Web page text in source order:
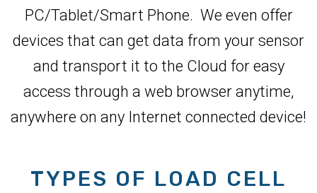
PC/Tablet/Smart Phone. We even offer
devices that can get data from your sensor
and transport it to the Cloud for easy
access through a web browser anytime,
anywhere on any Internet connected device!
TYPES OF LOAD CELL